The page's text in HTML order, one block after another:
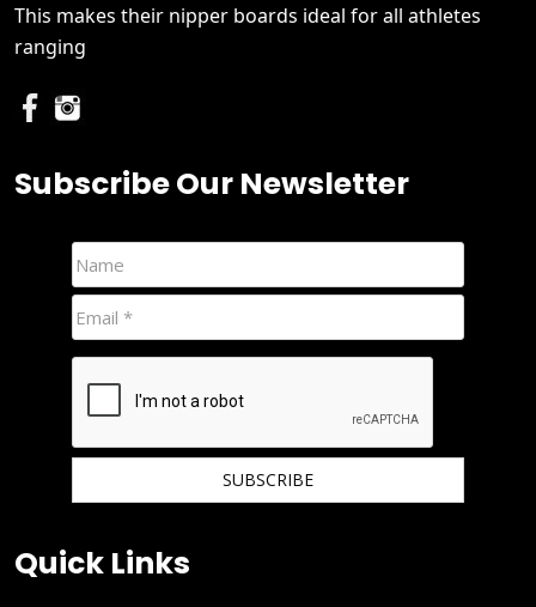
This makes their nipper boards ideal for all athletes
ranging
Subscribe Our Newsletter
Quick Links